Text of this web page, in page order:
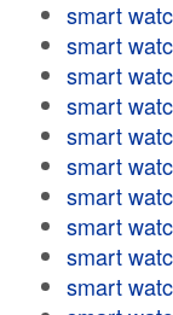
smart
smart
smart
smart
smart
smart
smart
smart
smart
smart